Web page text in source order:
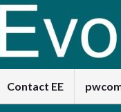
Contact EE